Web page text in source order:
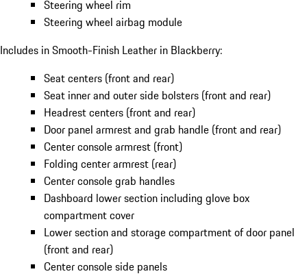
Steering wheel rim
Steering wheel airbag module
Includes in Smooth-Finish Leather in Blackberry:
Seat centers (front and rear)
Seat inner and outer side bolsters (front and rear)
Headrest centers (front and rear)
Door panel armrest and grab handle (front and rear)
Center console armrest (front)
Folding center armrest (rear)
Center console grab handles
Dashboard lower section including glove box
compartment cover
Lower section and storage compartment of door panel
(front and rear)
Center console side panels